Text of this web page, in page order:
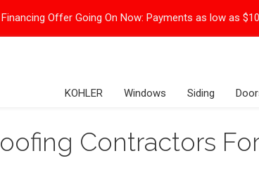
Offer Going On Now: Payments as low as
KOHLER Windows Siding
Contractors